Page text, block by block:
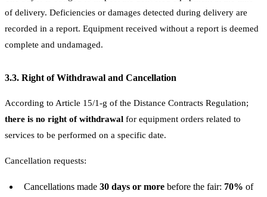
of delivery. Deficiencies or damages detected during delivery are
recorded in a report. Equipment received without a report is deemed
complete and undamaged.
3.3. Right of Withdrawal and Cancellation
According to Article 15/1-g of the Distance Contracts Regulation;
there is no right of withdrawal for equipment orders related to
services to be performed on a specific date.
Cancellation requests:
Cancellations made 30 days or more before the fair: 70% of